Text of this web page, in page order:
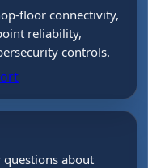
floor connectivity,
reliability,
controls.
about